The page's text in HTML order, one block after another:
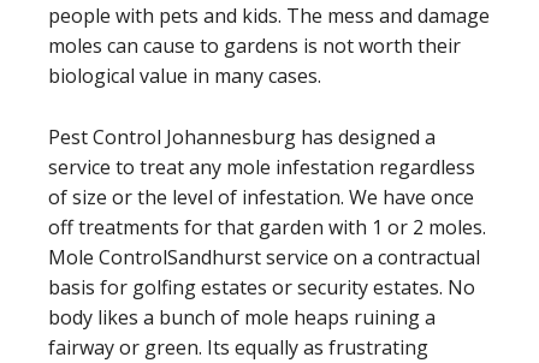
people with pets and kids. The mess and damage
moles can cause to gardens is not worth their
biological value in many cases.
Pest Control Johannesburg has designed a
service to treat any mole infestation regardless
of size or the level of infestation. We have once
off treatments for that garden with 1 or 2 moles.
Mole ControlSandhurst service on a contractual
basis for golfing estates or security estates. No
body likes a bunch of mole heaps ruining a
fairway or green. Its equally as frustrating